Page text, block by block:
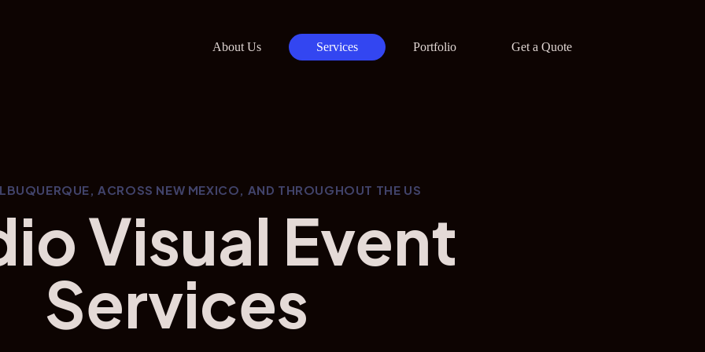
About Us
Services Portfolio Get a Quote
ACROSS NEW MEXICO, AND THROUGHOUT THE US
Visual Event
Services